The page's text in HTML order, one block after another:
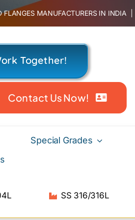
FLANGES MANUFACTURERS IN
Together!
Contact Us Now!
Special Grades
SS 316/316L